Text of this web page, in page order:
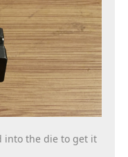
into the die to get it